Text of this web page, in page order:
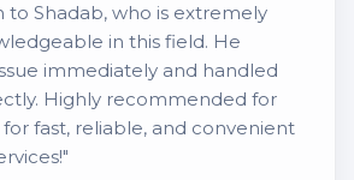
to Shadab, who is extremely
in this field. He
immediately and handled
Highly recommended for
fast, reliable, and convenient